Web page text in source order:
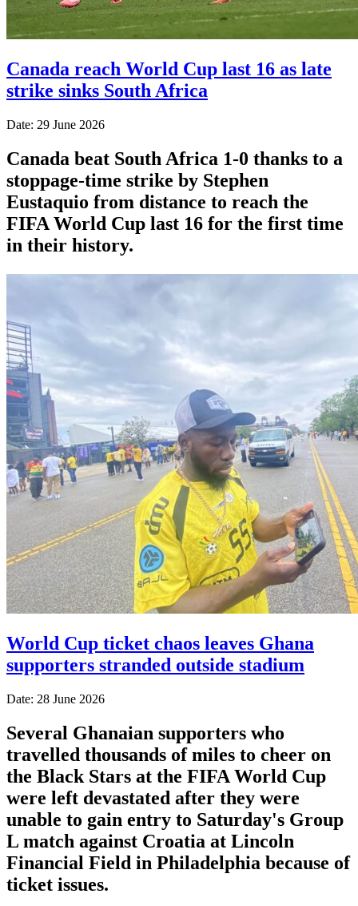
Canada reach World Cup last 16 as late
strike sinks South Africa
Date: 29 June 2026
Canada beat South Africa 1-0 thanks to a
stoppage-time strike by Stephen
⁠Eustaquio from distance to reach the
FIFA World Cup last 16 for the first time
in their history.
World Cup ticket chaos leaves Ghana
supporters stranded outside stadium
Date: 28 June 2026
Several Ghanaian supporters who
travelled thousands of miles to cheer on
the Black Stars at the FIFA World Cup
were left devastated after they were
unable to gain entry to Saturday's Group
L match against Croatia at Lincoln
Financial Field in Philadelphia because of
ticket issues.